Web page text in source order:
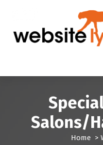
Salons/
Home >